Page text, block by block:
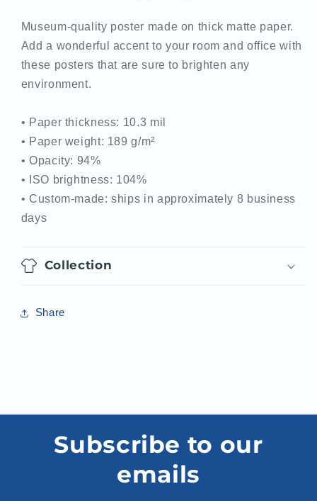
Museum-quality poster made on thick matte paper.
Add a wonderful accent to your room and office with
these posters that are sure to brighten any
environment.
• Paper thickness: 10.3 mil
• Paper weight: 189 g/m²
• Opacity: 94%
• ISO brightness: 104%
• Custom-made: ships in approximately 8 business
days
Collection
Share
Subscribe to our
emails